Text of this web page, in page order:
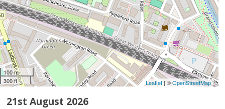
100 m
300 ft
Leaflet| ©OpenStreetMap
21st August 2026